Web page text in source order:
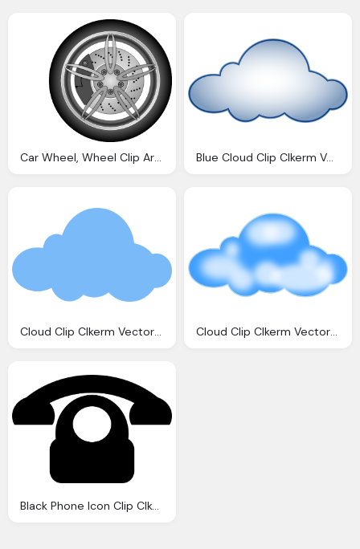
Car Wheel, Wheel Clip Art Clkerm Vector Clip Art Online Blue Cloud Clip Clkerm Vector Clip Online
Cloud Clip Clkerm Vector Clip Online Cloud Clip Clkerm Vector Clip Online
Black Phone Icon Clip Clkerm Vector Clip